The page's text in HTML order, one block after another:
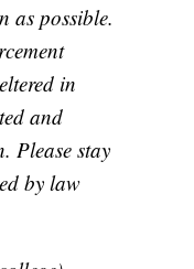
as possible.
in
and
Please stay
by law